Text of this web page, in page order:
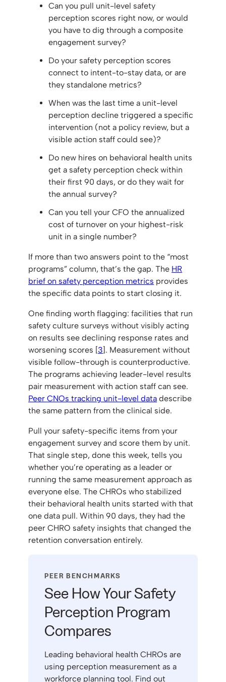
Can you pull unit-level safety
perception scores right now, or would
you have to dig through a composite
engagement survey?
Do your safety perception scores
connect to intent-to-stay data, or are
they standalone metrics?
When was the last time a unit-level
perception decline triggered a specific
intervention (not a policy review, but a
visible action staff could see)?
Do new hires on behavioral health units
get a safety perception check within
their first 90 days, or do they wait for
the annual survey?
Can you tell your CFO the annualized
cost of turnover on your highest-risk
unit in a single number?
If more than two answers point to the “most
programs” column, that’s the gap. The HR
brief on safety perception metrics provides
the specific data points to start closing it.
One finding worth flagging: facilities that run
safety culture surveys without visibly acting
on results see declining response rates and
worsening scores [3]. Measurement without
visible follow-through is counterproductive.
The programs achieving leader-level results
pair measurement with action staff can see.
Peer CNOs tracking unit-level data describe
the same pattern from the clinical side.
Pull your safety-specific items from your
engagement survey and score them by unit.
That single step, done this week, tells you
whether you’re operating as a leader or
running the same measurement approach as
everyone else. The CHROs who stabilized
their behavioral health units started with that
one data pull. Within 90 days, they had the
peer CHRO safety insights that changed the
retention conversation entirely.
PEER BENCHMARKS
See How Your Safety
Perception Program
Compares
Leading behavioral health CHROs are
using perception measurement as a
workforce planning tool. Find out